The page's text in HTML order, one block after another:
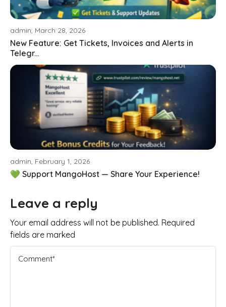
admin, March 28, 2026
New Feature: Get Tickets, Invoices and Alerts in
Telegr...
admin, February 1, 2026
💚 Support MangoHost — Share Your Experience!
Leave a reply
Your email address will not be published. Required
fields are marked